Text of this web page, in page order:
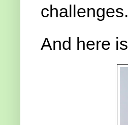
challenges.
And here